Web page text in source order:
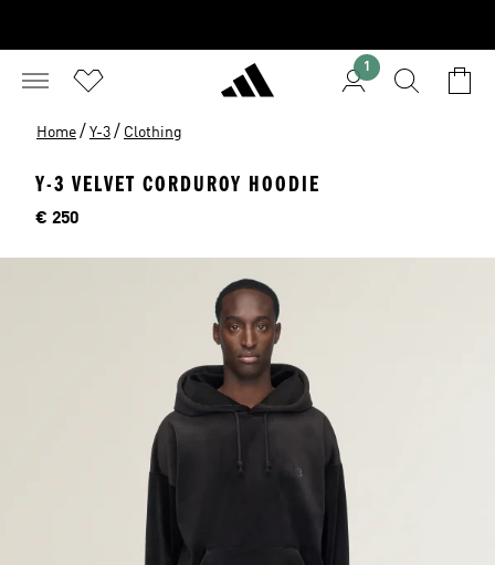
1
Home / Y-3 / Clothing
Y-3 VELVET CORDUROY HOODIE
Price
€ 250